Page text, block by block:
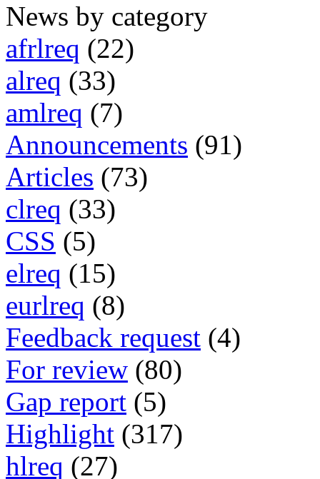
News by category
afrlreq (22)
alreq (33)
amlreq (7)
Announcements (91)
Articles (73)
clreq (33)
CSS (5)
elreq (15)
eurlreq (8)
Feedback request (4)
For review (80)
Gap report (5)
Highlight (317)
hlreq (27)